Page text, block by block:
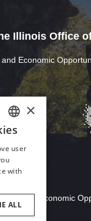
Illinois Office
Economic
& Economic